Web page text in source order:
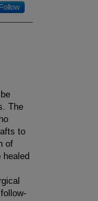
Follow
The
to
of